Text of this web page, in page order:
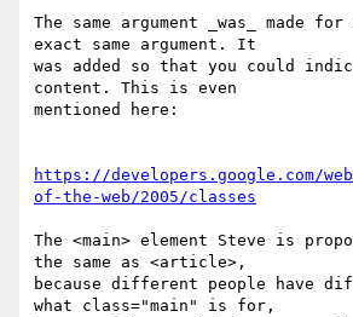
The same argument _was_ made
exact same argument. It
was added so that you could
content. This is even
mentioned here:
https://developers.google.com/
of-the-web/2005/classes
The <main> element Steve is
the same as <article>,
because different people have
what class="main" is for,